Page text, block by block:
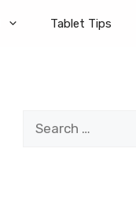
Tablet Tips